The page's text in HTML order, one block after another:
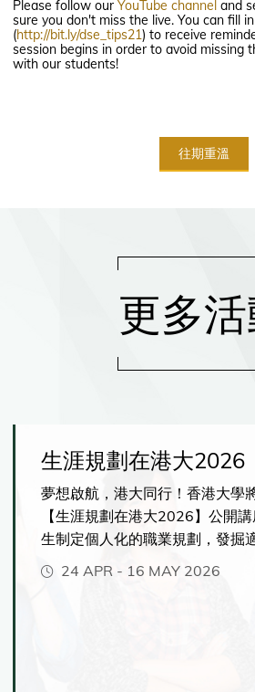
Please follow our YouTube channel and
sure you don't miss the live. You can fill
(http://bit.ly/dse_tips21) to receive
session begins in order to avoid missing
with our students!
往期重溫
更多
生涯規劃在港大2026
夢想啟航，港大同行！香港大學
【生涯規劃在港大2026】公開
生制定個人化的職業規劃，發掘
程，並充分發揮你的潛能。你將
供的各種獨特學習體驗，包括緊
24 APR - 16 MAY 2026